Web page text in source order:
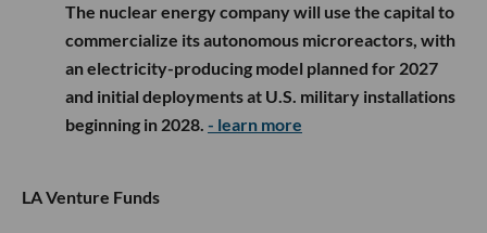
The nuclear energy company will use the capital to
commercialize its autonomous microreactors, with
an electricity-producing model planned for 2027
and initial deployments at U.S. military installations
beginning in 2028. - learn more
LA Venture Funds